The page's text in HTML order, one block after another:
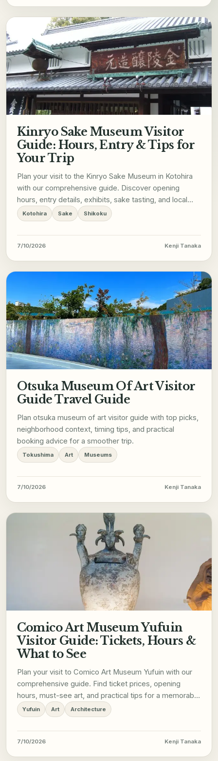
Kinryo Sake Museum Visitor
Guide: Hours, Entry & Tips for
Your Trip
Plan your visit to the Kinryo Sake Museum in Kotohira
with our comprehensive guide. Discover opening
hours, entry details, exhibits, sake tasting, and local
tips for a memorable trip.
Kotohira Sake Shikoku
7/10/2026 Kenji Tanaka
Otsuka Museum Of Art Visitor
Guide Travel Guide
Plan otsuka museum of art visitor guide with top picks,
neighborhood context, timing tips, and practical
booking advice for a smoother trip.
Tokushima Art Museums
7/10/2026 Kenji Tanaka
Comico Art Museum Yufuin
Visitor Guide: Tickets, Hours &
What to See
Plan your visit to Comico Art Museum Yufuin with our
comprehensive guide. Find ticket prices, opening
hours, must-see art, and practical tips for a memorable
trip.Yufuin Art Architecture
7/10/2026 Kenji Tanaka